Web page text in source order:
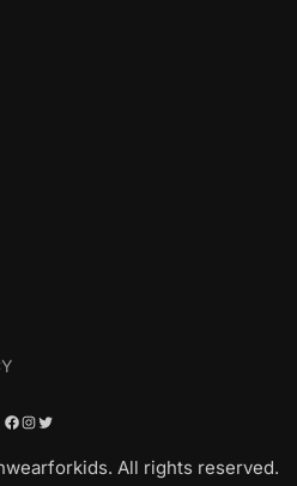
All rights reserved.